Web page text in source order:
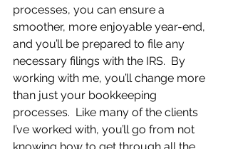
processes, you can ensure a
smoother, more enjoyable year-end,
and you’ll be prepared to file any
necessary filings with the IRS.  By
working with me, you’ll change more
than just your bookkeeping
processes.  Like many of the clients
I’ve worked with, you’ll go from not